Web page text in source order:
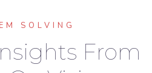
SOLVING
From